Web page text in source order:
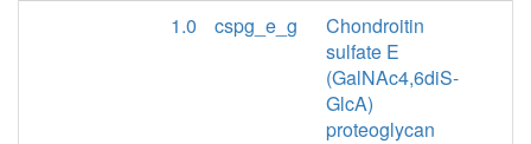
1.0
cspg_e_g
Chondroitin
sulfate E
(GalNAc4,6diS-
GlcA)
proteoglycan